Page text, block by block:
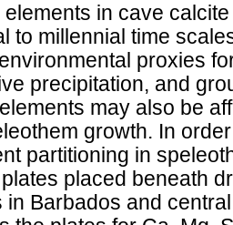
elements in cave
to millennial time
proxies
precipitation, and
may also be
growth. In
partitioning in
placed beneath
in Barbados and